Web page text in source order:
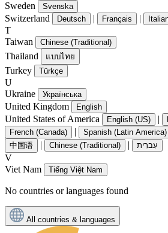
Sweden Svenska
Switzerland Deutsch | Français |
T
Taiwan
Chinese (Traditional)
Thailand แบบไทย
Turkey Türkçe
U
Ukraine
Українська
United Kingdom English
United States of America English (US) |
French (Canada) | Spanish (Latin America)
中国语 | Chinese (Traditional) | עִברִית
V
Viet Nam
Tiếng Việt Nam
No countries or languages found
All countries & languages